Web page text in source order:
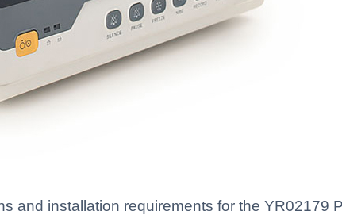
and installation requirements for the YR02179